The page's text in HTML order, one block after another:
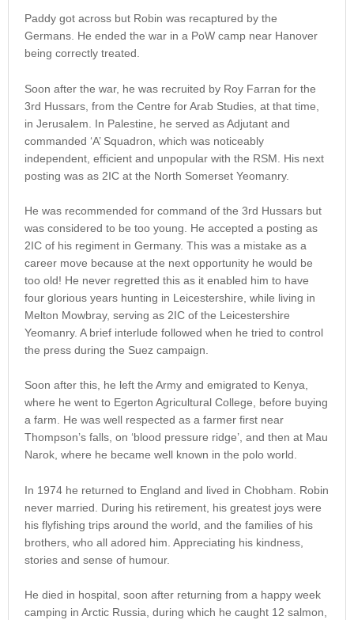
Paddy got across but Robin was recaptured by the
Germans. He ended the war in a PoW camp near Hanover
being correctly treated.
Soon after the war, he was recruited by Roy Farran for the
3rd Hussars, from the Centre for Arab Studies, at that time,
in Jerusalem. In Palestine, he served as Adjutant and
commanded ‘A’ Squadron, which was noticeably
independent, efficient and unpopular with the RSM. His next
posting was as 2IC at the North Somerset Yeomanry.
He was recommended for command of the 3rd Hussars but
was considered to be too young. He accepted a posting as
2IC of his regiment in Germany. This was a mistake as a
career move because at the next opportunity he would be
too old! He never regretted this as it enabled him to have
four glorious years hunting in Leicestershire, while living in
Melton Mowbray, serving as 2IC of the Leicestershire
Yeomanry. A brief interlude followed when he tried to control
the press during the Suez campaign.
Soon after this, he left the Army and emigrated to Kenya,
where he went to Egerton Agricultural College, before buying
a farm. He was well respected as a farmer first near
Thompson’s falls, on ‘blood pressure ridge’, and then at Mau
Narok, where he became well known in the polo world.
In 1974 he returned to England and lived in Chobham. Robin
never married. During his retirement, his greatest joys were
his flyfishing trips around the world, and the families of his
brothers, who all adored him. Appreciating his kindness,
stories and sense of humour.
He died in hospital, soon after returning from a happy week
camping in Arctic Russia, during which he caught 12 salmon,